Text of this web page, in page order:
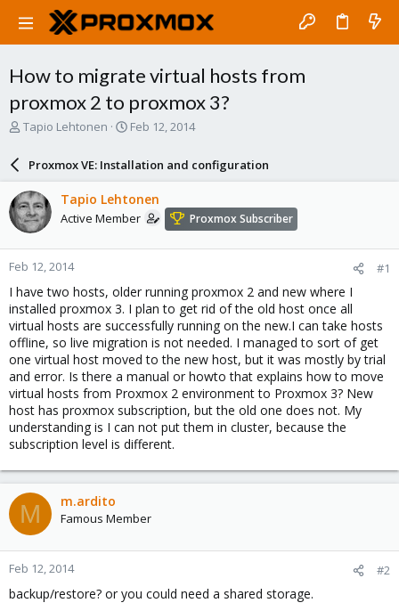
How to migrate virtual hosts from
proxmox 2 to proxmox 3?
T
a
d
s
t
a
r
t
e
r
Tapio Lehtonen
S
a
r
d
a
e
Feb 12, 2014
Proxmox VE: Installation and configuration
Tapio Lehtonen
Active Member Proxmox Subscriber
Feb 12, 2014 #1
I have two hosts, older running proxmox 2 and new where I
installed proxmox 3. I plan to get rid of the old host once all
virtual hosts are successfully running on the new.I can take hosts
offline, so live migration is not needed. I managed to sort of get
one virtual host moved to the new host, but it was mostly by trial
and error. Is there a manual or howto that explains how to move
virtual hosts from Proxmox 2 environment to Proxmox 3? New
host has proxmox subscription, but the old one does not. My
understanding is I can not put them in cluster, because the
subscription level is different.
M m.ardito
Famous Member
Feb 12, 2014 #2
backup/restore? or you could need a shared storage.